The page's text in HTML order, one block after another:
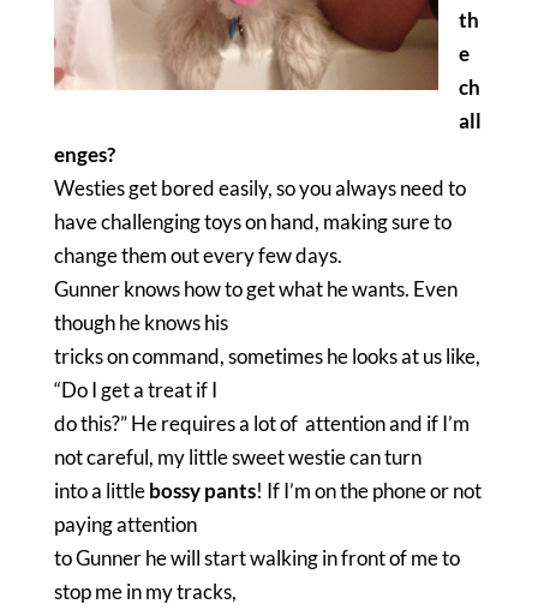
th
e
ch
all
enges?
Westies get bored easily, so you always need to
have challenging toys on hand, making sure to
change them out every few days.
Gunner knows how to get what he wants. Even
though he knows his
tricks on command, sometimes he looks at us like,
“Do I get a treat if I
do this?” He requires a lot of attention and if I’m
not careful, my little sweet westie can turn
into a littlebossy pants! If I’m on the phone or not
paying attention
to Gunner he will start walking in front of me to
stop me in my tracks,